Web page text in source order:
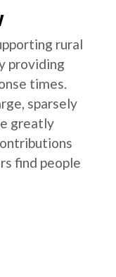
rural
providing
times.
sparsely
greatly
find people